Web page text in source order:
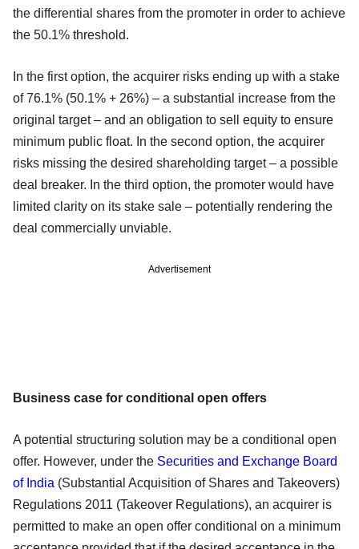
the differential shares from the promoter in order to achieve
the 50.1% threshold.
In the first option, the acquirer risks ending up with a stake
of 76.1% (50.1% + 26%) – a substantial increase from the
original target – and an obligation to sell equity to ensure
minimum public float. In the second option, the acquirer
risks missing the desired shareholding target – a possible
deal breaker. In the third option, the promoter would have
limited clarity on its stake sale – potentially rendering the
deal commercially unviable.
Advertisement
Business case for conditional open offers
A potential structuring solution may be a conditional open
offer. However, under the Securities and Exchange Board
of India (Substantial Acquisition of Shares and Takeovers)
Regulations 2011 (Takeover Regulations), an acquirer is
permitted to make an open offer conditional on a minimum